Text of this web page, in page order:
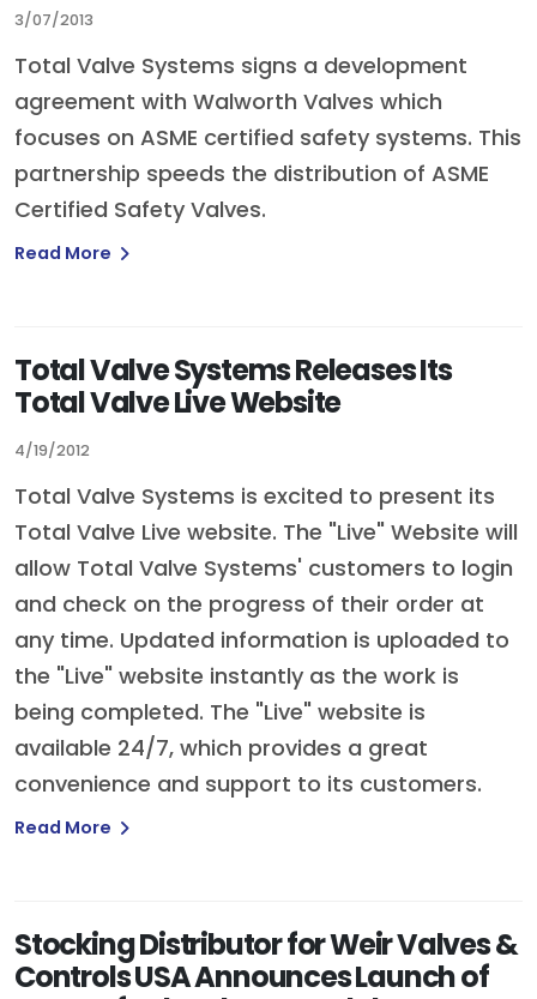
3/07/2013
Total Valve Systems signs a development
agreement with Walworth Valves which
focuses on ASME certified safety systems. This
partnership speeds the distribution of ASME
Certified Safety Valves.
Read More
Total Valve Systems Releases Its
Total Valve Live Website
4/19/2012
Total Valve Systems is excited to present its
Total Valve Live website. The "Live" Website will
allow Total Valve Systems' customers to login
and check on the progress of their order at
any time. Updated information is uploaded to
the "Live" website instantly as the work is
being completed. The "Live" website is
available 24/7, which provides a great
convenience and support to its customers.
Read More
Stocking Distributor for Weir Valves &
Controls USA Announces Launch of